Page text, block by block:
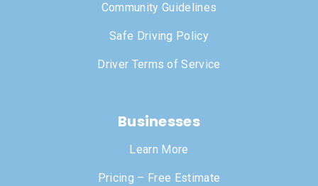
Community Guidelines
Safe Driving Policy
Driver Terms of Service
Businesses
Learn More
Pricing – Free Estimate